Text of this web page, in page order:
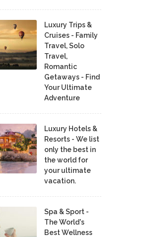
Luxury Trips &
Cruises - Family
Travel, Solo
Travel,
Romantic
Getaways - Find
Your Ultimate
Adventure
Luxury Hotels &
Resorts - We list
only the best in
the world for
your ultimate
vacation.
Spa & Sport -
The World's
Best Wellness